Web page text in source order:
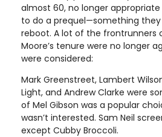
almost 60, no longer
to do a prequel—something they
reboot. A lot of the frontrunners
Moore’s tenure were no longer
were considered:
Mark Greenstreet, Lambert
Light, and Andrew Clarke were
of Mel Gibson was a popular
wasn’t interested. Sam Neil
except Cubby Broccoli.